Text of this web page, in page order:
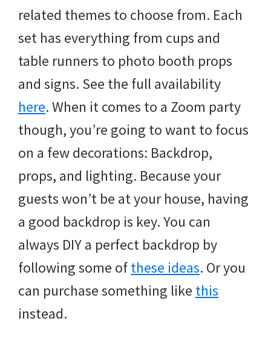
related themes to choose from. Each
set has everything from cups and
table runners to photo booth props
and signs. See the full availability
here. When it comes to a Zoom party
though, you’re going to want to focus
on a few decorations: Backdrop,
props, and lighting. Because your
guests won’t be at your house, having
a good backdrop is key. You can
always DIY a perfect backdrop by
following some ofthese ideas. Or you
can purchase something like this
instead.